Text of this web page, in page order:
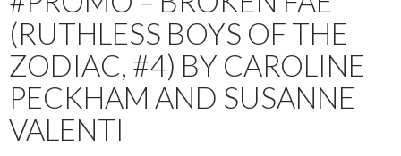
(RUTHLESS BOYS OF THE
ZODIAC, #4) BY CAROLINE
PECKHAM AND SUSANNE
VALENTI